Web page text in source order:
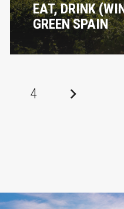
EAT, DRINK
GREEN SPAIN
4